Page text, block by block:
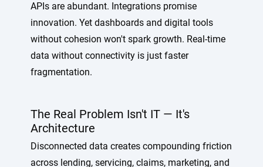
APIs are abundant. Integrations promise
innovation. Yet dashboards and digital tools
without cohesion won't spark growth. Real-time
data without connectivity is just faster
fragmentation.
The Real Problem Isn't IT — It's
Architecture
Disconnected data creates compounding friction
across lending, servicing, claims, marketing, and